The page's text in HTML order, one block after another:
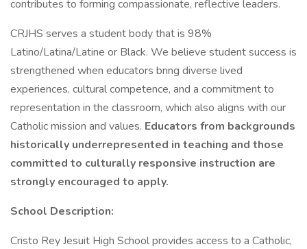
contributes to forming compassionate, reflective leaders.
CRJHS serves a student body that is 98%
Latino/Latina/Latine or Black. We believe student success is
strengthened when educators bring diverse lived
experiences, cultural competence, and a commitment to
representation in the classroom, which also aligns with our
Catholic mission and values. Educators from backgrounds
historically underrepresented in teaching and those
committed to culturally responsive instruction are
strongly encouraged to apply.
School Description:
Cristo Rey Jesuit High School provides access to a Catholic,